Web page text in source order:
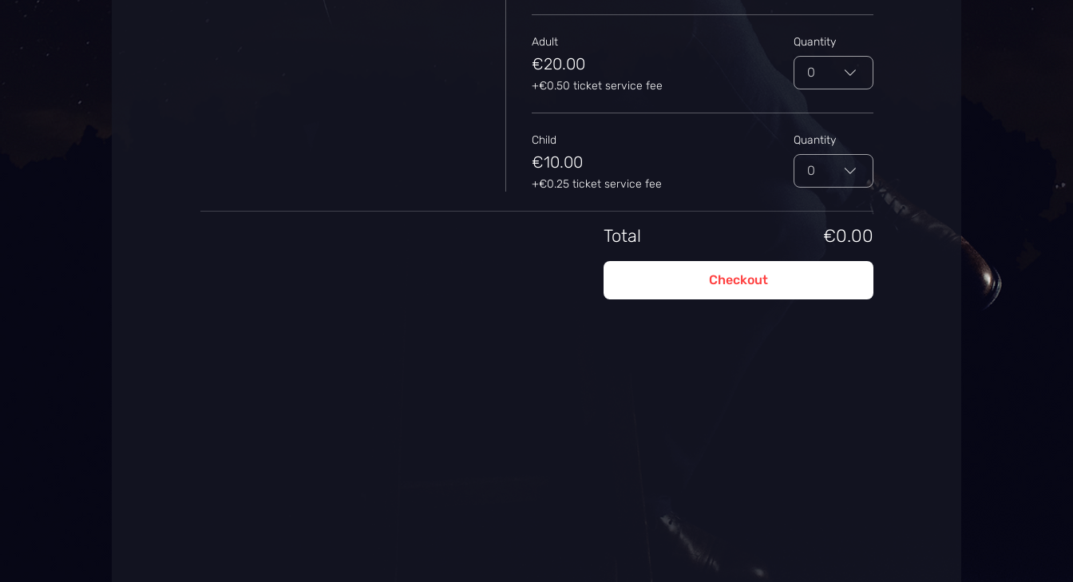
Adult
€20.00
+€0.50 ticket service fee
Quantity
0
Child
€10.00
+€0.25 ticket service fee
Quantity
0
Total €0.00
Checkout